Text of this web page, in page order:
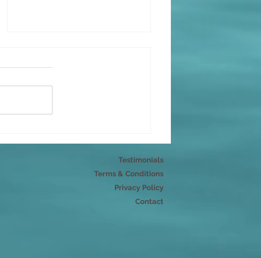
Testimonials
Terms & Conditions
Privacy Policy
Contact